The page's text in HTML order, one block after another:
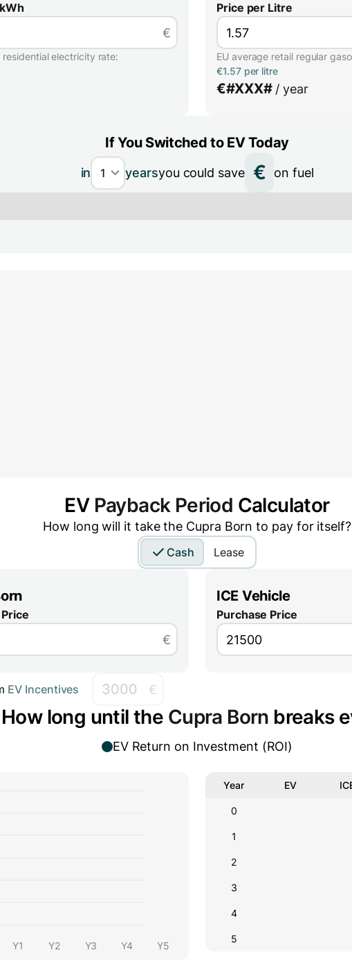
€
residential electricity rate:
Price per Litre
EU average retail regular
€1.57 per litre
€#XXX#/ year
If You Switched to EV Today
in yearsyou could save € on fuel
EV Payback Period Calculator
How long will it take the Cupra Born to pay for itself?
Cash Lease
€
ICE Vehicle
Purchase Price
EV Incentives €
How long until the Cupra Born breaks
EV Return on Investment (ROI)
Y1 Y2 Y3 Y4 Y5
Year EV
0
1
2
3
4
5